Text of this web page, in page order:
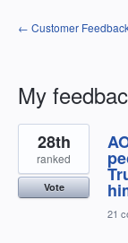
← Customer Feedback
My
1
result
found
28th
ranked
Vote
21